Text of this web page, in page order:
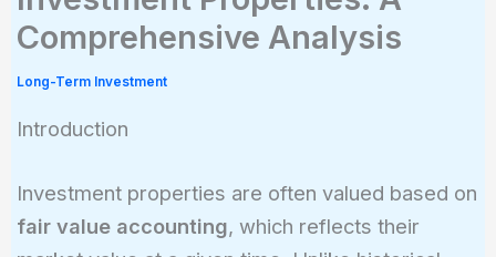
Comprehensive Analysis
Long-Term Investment
Introduction
Investment properties are often valued based on
fair value accounting, which reflects their